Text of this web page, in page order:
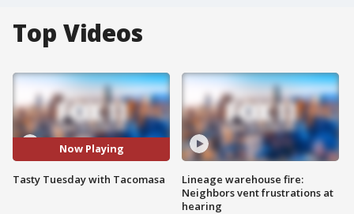
Top Videos
Now Playing
Tasty Tuesday with Tacomasa
Lineage warehouse fire:
Neighbors vent frustrations at
hearing